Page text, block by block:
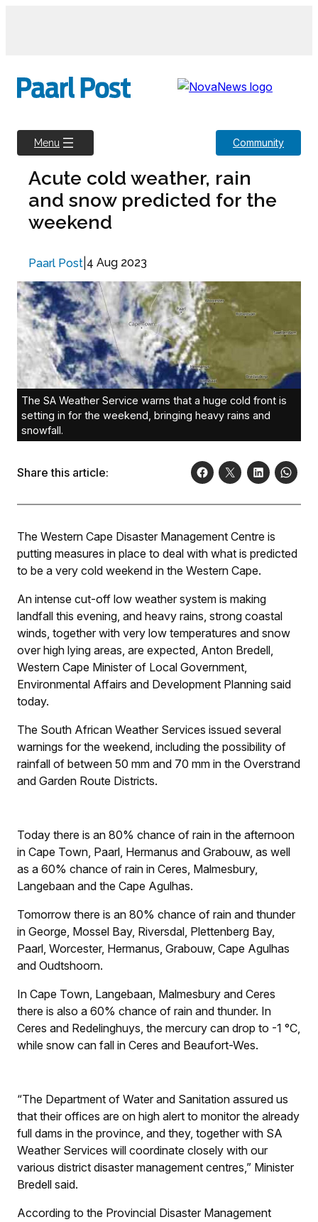
Menu Community
Acute cold weather, rain
and snow predicted for the
weekend
Paarl Post 4 Aug 2023
The SA Weather Service warns that a huge cold front is
setting in for the weekend, bringing heavy rains and
snowfall.
Share this article:
The Western Cape Disaster Management Centre is
putting measures in place to deal with what is predicted
to be a very cold weekend in the Western Cape.
An intense cut-off low weather system is making
landfall this evening, and heavy rains, strong coastal
winds, together with very low temperatures and snow
over high lying areas, are expected, Anton Bredell,
Western Cape Minister of Local Government,
Environmental Affairs and Development Planning said
today.
The South African Weather Services issued several
warnings for the weekend, including the possibility of
rainfall of between 50 mm and 70 mm in the Overstrand
and Garden Route Districts.
Today there is an 80% chance of rain in the afternoon
in Cape Town, Paarl, Hermanus and Grabouw, as well
as a 60% chance of rain in Ceres, Malmesbury,
Langebaan and the Cape Agulhas.
Tomorrow there is an 80% chance of rain and thunder
in George, Mossel Bay, Riversdal, Plettenberg Bay,
Paarl, Worcester, Hermanus, Grabouw, Cape Agulhas
and Oudtshoorn.
In Cape Town, Langebaan, Malmesbury and Ceres
there is also a 60% chance of rain and thunder. In
Ceres and Redelinghuys, the mercury can drop to -1 °C,
while snow can fall in Ceres and Beaufort-Wes.
“The Department of Water and Sanitation assured us
that their offices are on high alert to monitor the already
full dams in the province, and they, together with SA
Weather Services will coordinate closely with our
various district disaster management centres,” Minister
Bredell said.
According to the Provincial Disaster Management